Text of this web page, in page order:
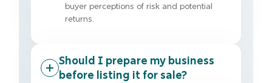
buyer perceptions of risk and potential
returns.
Should I prepare my business
before listing it for sale?